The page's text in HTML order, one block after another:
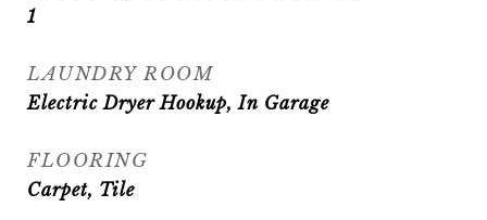
1
LAUNDRY ROOM
Electric Dryer Hookup, In Garage
FLOORING
Carpet, Tile